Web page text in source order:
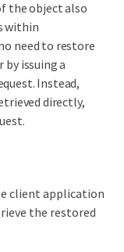
the object also
within
need to restore
issuing a
Instead,
directly,
client application
the restored